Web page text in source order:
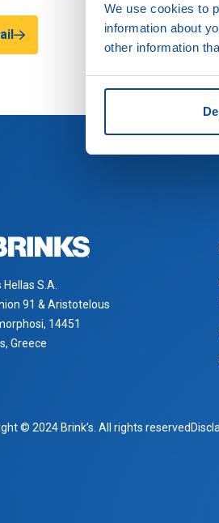
We use cookies to
information about
other information
Hellas S.A.
91 & Aristotelous
14451
Greece
© 2024 Brink’s. All rights reserved